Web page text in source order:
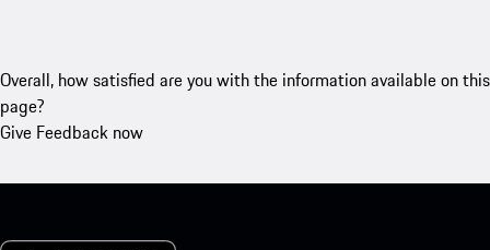
Overall, how satisfied are you with the information available on this
page?
Give Feedback now